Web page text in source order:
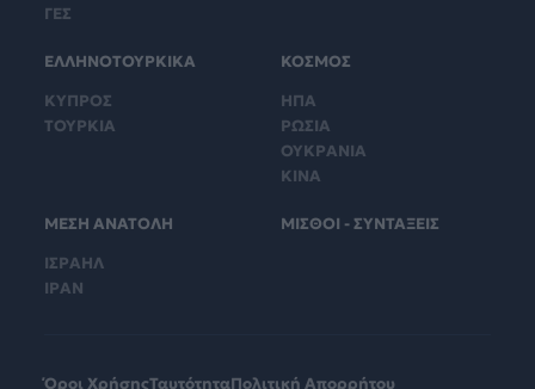
ΓΕΣ
ΕΛΛΗΝΟΤΟΥΡΚΙΚΑ
ΚΥΠΡΟΣ
ΤΟΥΡΚΙΑ
ΚΟΣΜΟΣ
ΗΠΑ
ΡΩΣΙΑ
ΟΥΚΡΑΝΙΑ
ΚΙΝΑ
ΜΕΣΗ ΑΝΑΤΟΛΗ
ΙΣΡΑΗΛ
ΙΡΑΝ
ΜΙΣΘΟΙ - ΣΥΝΤΑΞΕΙΣ
Όροι ΧρήσηςΤαυτότηταΠολιτική Απορρήτου